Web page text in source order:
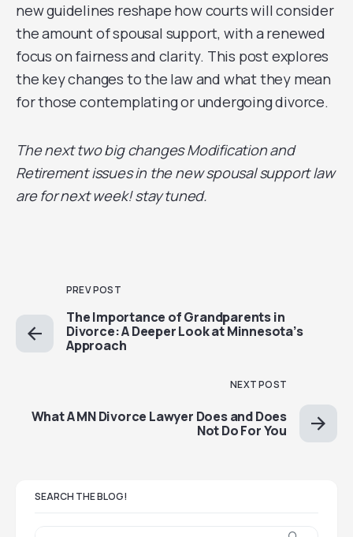
new guidelines reshape how courts will consider
the amount of spousal support, with a renewed
focus on fairness and clarity. This post explores
the key changes to the law and what they mean
for those contemplating or undergoing divorce.
The next two big changes Modification and
Retirement issues in the new spousal support law
are for next week! stay tuned.
PREV POST
The Importance of Grandparents in
Divorce: A Deeper Look at Minnesota’s
Approach
NEXT POST
What A MN Divorce Lawyer Does and Does
Not Do For You
SEARCH THE BLOG!